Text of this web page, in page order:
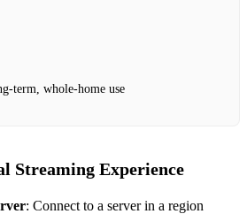
term, whole-home use
Streaming Experience
: Connect to a server in a region